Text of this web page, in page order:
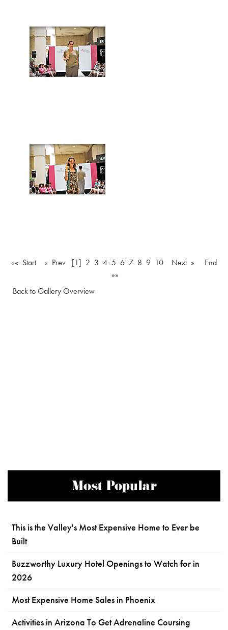
«« Start « Prev [1] 2 3 4 5 6 7 8 9 10 Next »
End
»»
Back to Gallery Overview
Most Popular
This is the Valley's Most Expensive Home to Ever be
Built
Buzzworthy Luxury Hotel Openings to Watch for in
2026
Most Expensive Home Sales in Phoenix
Activities in Arizona To Get Adrenaline Coursing